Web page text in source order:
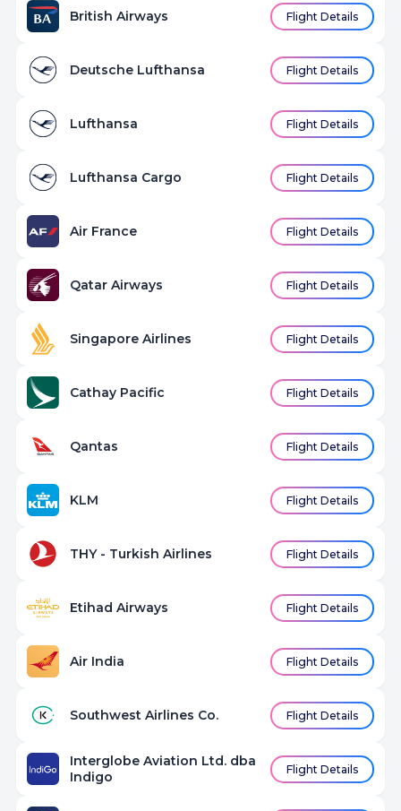
British Airways Flight Details
Deutsche Lufthansa Flight Details
Lufthansa Flight Details
Lufthansa Cargo Flight Details
Air France Flight Details
Qatar Airways Flight Details
Singapore Airlines Flight Details
Cathay Pacific Flight Details
Qantas Flight Details
KLM Flight Details
THY - Turkish Airlines Flight Details
Etihad Airways Flight Details
Air India Flight Details
Southwest Airlines Co. Flight Details
Interglobe Aviation Ltd. dba
Indigo
Flight Details